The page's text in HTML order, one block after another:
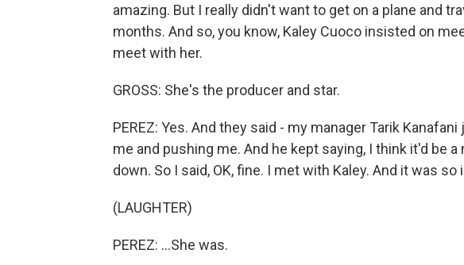
amazing. But I really didn't want to get on a plane and
months. And so, you know, Kaley Cuoco insisted on
meet with her.
GROSS: She's the producer and star.
PEREZ: Yes. And they said - my manager Tarik
me and pushing me. And he kept saying, I think it'd be
down. So I said, OK, fine. I met with Kaley. And it was
(LAUGHTER)
PEREZ: ...She was.